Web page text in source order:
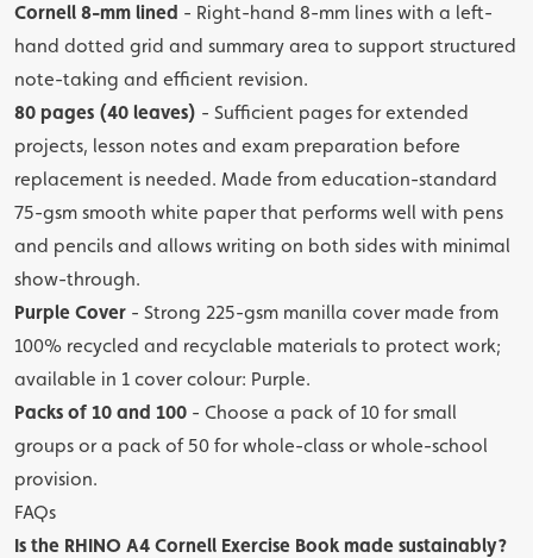
Cornell 8-mm lined - Right-hand 8-mm lines with a left-
hand dotted grid and summary area to support structured
note-taking and efficient revision.
80 pages (40 leaves) - Sufficient pages for extended
projects, lesson notes and exam preparation before
replacement is needed. Made from education-standard
75-gsm smooth white paper that performs well with pens
and pencils and allows writing on both sides with minimal
show-through.
Purple Cover - Strong 225-gsm manilla cover made from
100% recycled and recyclable materials to protect work;
available in 1 cover colour: Purple.
Packs of 10 and 100 - Choose a pack of 10 for small
groups or a pack of 50 for whole-class or whole-school
provision.
FAQs
Is the RHINO A4 Cornell Exercise Book made sustainably?